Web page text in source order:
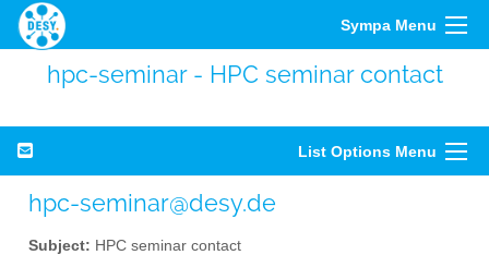
Sympa Menu
hpc-seminar - HPC seminar contact
List Options Menu
hpc-seminar@desy.de
Subject: HPC seminar contact